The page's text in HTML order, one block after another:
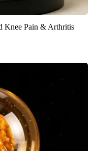
Knee Pain & Arthritis